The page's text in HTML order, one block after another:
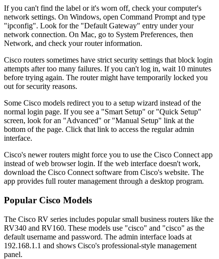
If you can't find the label or it's worn off, check your computer's
network settings. On Windows, open Command Prompt and type
"ipconfig". Look for the "Default Gateway" entry under your
network connection. On Mac, go to System Preferences, then
Network, and check your router information.
Cisco routers sometimes have strict security settings that block login
attempts after too many failures. If you can't log in, wait 10 minutes
before trying again. The router might have temporarily locked you
out for security reasons.
Some Cisco models redirect you to a setup wizard instead of the
normal login page. If you see a "Smart Setup" or "Quick Setup"
screen, look for an "Advanced" or "Manual Setup" link at the
bottom of the page. Click that link to access the regular admin
interface.
Cisco's newer routers might force you to use the Cisco Connect app
instead of web browser login. If the web interface doesn't work,
download the Cisco Connect software from Cisco's website. The
app provides full router management through a desktop program.
Popular Cisco Models
The Cisco RV series includes popular small business routers like the
RV340 and RV160. These models use "cisco" and "cisco" as the
default username and password. The admin interface loads at
192.168.1.1 and shows Cisco's professional-style management
panel.